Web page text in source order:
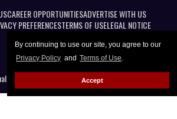
By continuing to use our site, you agree to our
Privacy Policy and Terms of Use.
Accept
CAREER OPPORTUNITIESADVERTISE WITH US
PREFERENCESTERMS OF USELEGAL NOTICE
Entertainment LLC. All Rights reserved